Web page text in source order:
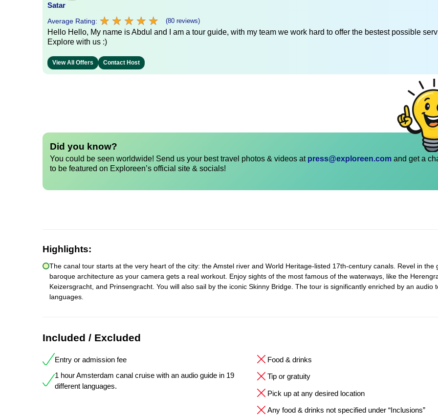
Satar
Average Rating: ★ ★ ★ ★ ★
★ ★ ★ ★ ★ (80 reviews)
Hello Hello, My name is Abdul and I am a tour guide, with my team we work hard to offer the bestest possible
Explore with us :)
View All Offers Contact Host
Did you know?
You could be seen worldwide! Send us your best travel photos & videos at press@exploreen.com and get a
to be featured on Exploreen’s official site & socials!
Highlights:
The canal tour starts at the very heart of the city: the Amstel river and World Heritage-listed 17th-century canals. Revel in the
baroque architecture as your camera gets a real workout. Enjoy sights of the most famous of the waterways, like the
Keizersgracht, and Prinsengracht. You will also sail by the iconic Skinny Bridge. The tour is significantly enriched by an audio
languages.
Included / Excluded
Entry or admission fee
1 hour Amsterdam canal cruise with an audio guide in 19
different languages.
Food & drinks
Tip or gratuity
Pick up at any desired location
Any food & drinks not specified under “Inclusions”